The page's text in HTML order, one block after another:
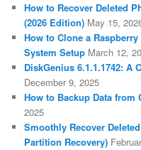
How to Recover Deleted
(2026 Edition) May 15,
How to Clone a
System Setup March 12,
DiskGenius 6.1.1.1742: A
December 9, 2025
How to Backup Data from
2025
Smoothly Recover
Partition Recovery)